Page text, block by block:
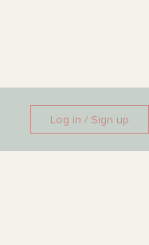
Log in / Sign up